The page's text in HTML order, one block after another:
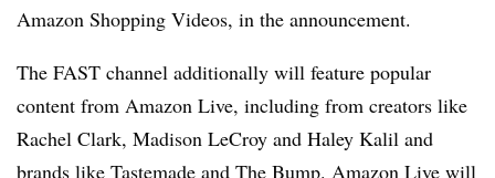
Amazon Shopping Videos, in the announcement.
The FAST channel additionally will feature popular
content from Amazon Live, including from creators like
Rachel Clark, Madison LeCroy and Haley Kalil and
brands like Tastemade and The Bump. Amazon Live will